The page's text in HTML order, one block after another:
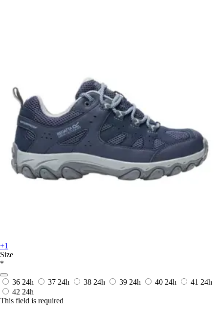
+1
Size
*
36 24h 37 24h 38 24h 39 24h 40 24h 41 24h
42 24h
This field is required